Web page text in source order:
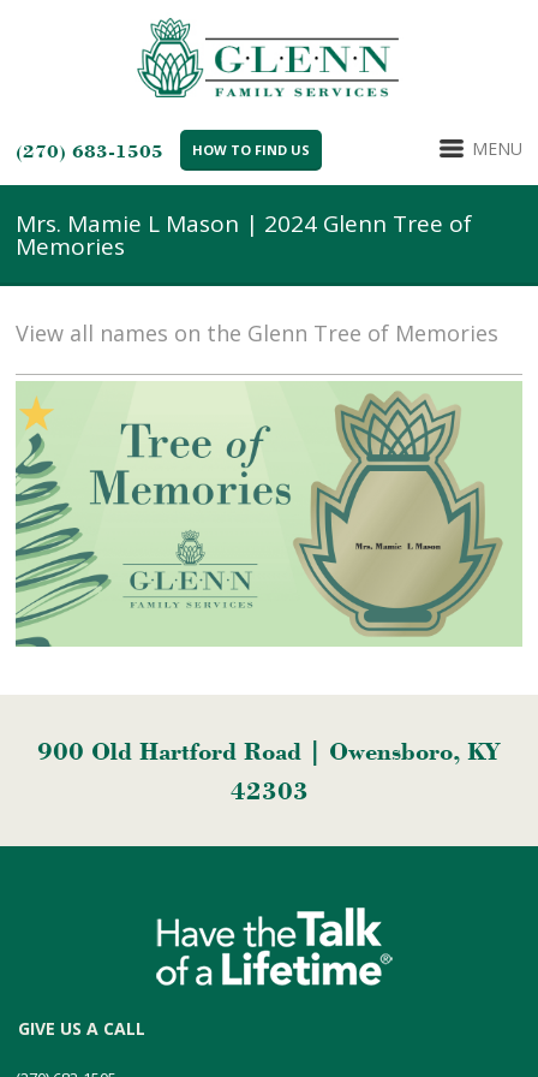
(270) 683-1505 HOW TO FIND US MENU
Mrs. Mamie L Mason | 2024 Glenn Tree of
Memories
View all names on the Glenn Tree of Memories
900 Old Hartford Road | Owensboro, KY
42303
GIVE US A CALL